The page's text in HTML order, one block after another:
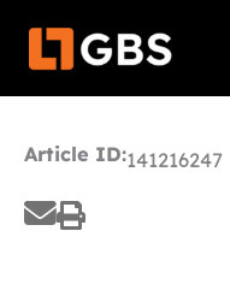
Article ID:141216247